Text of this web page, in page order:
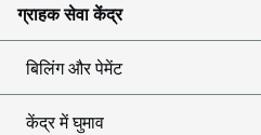
ग्राहक सेवा केंद्र
बिलिंग और पेमेंट
केंद्र में घुमाव